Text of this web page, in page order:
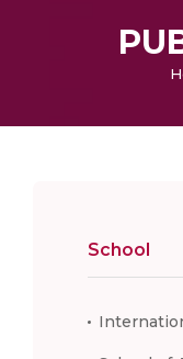
School